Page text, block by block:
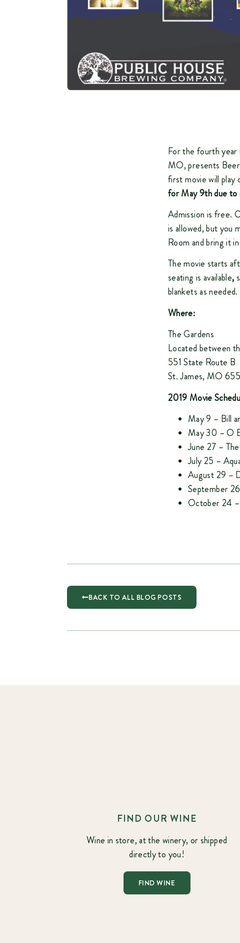
For the fourth year
MO, presents
first movie will play
for May 9th due to
Admission is free.
is allowed, but you
Room and bring it
The movie starts
seating is available,
blankets as needed.
Where:
The Gardens
Located between
551 State Route B
St. James, MO
2019 Movie
May 9 – Bill
May 30 – O
June 27 –
July 25 –
August 29 –
September
October 24
BACK TO ALL BLOG POSTS
FIND OUR WINE
Wine in store, at the winery, or shipped
directly to you!
FIND WINE